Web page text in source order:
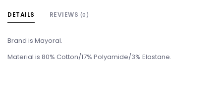
DETAILS REVIEWS (0)
Brand is Mayoral.
Material is 80% Cotton/17% Polyamide/3% Elastane.